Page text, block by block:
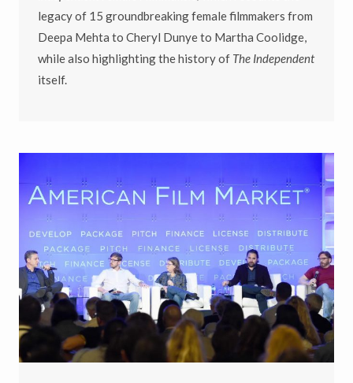
legacy of 15 groundbreaking female filmmakers from
Deepa Mehta to Cheryl Dunye to Martha Coolidge,
while also highlighting the history of The Independent
itself.